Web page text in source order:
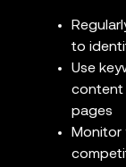
to
Use
content
pages
Monitor